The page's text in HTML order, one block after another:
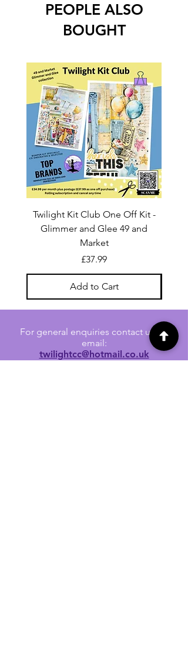
PEOPLE ALSO
BOUGHT
Twilight Kit Club One Off Kit -
Glimmer and Glee 49 and
Market
Price
£37.99
Add to Cart
For general enquiries contact us via
email:
twilightcc@hotmail.co.uk